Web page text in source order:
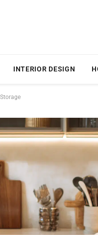
INTERIOR DESIGN